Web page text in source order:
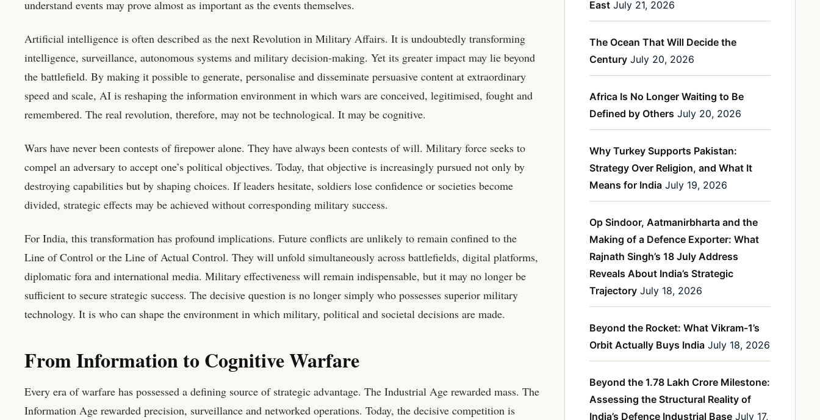
understand events may prove almost as important as the events themselves.
Artificial intelligence is often described as the next Revolution in Military Affairs. It is undoubtedly transforming
intelligence, surveillance, autonomous systems and military decision-making. Yet its greater impact may lie beyond
the battlefield. By making it possible to generate, personalise and disseminate persuasive content at extraordinary
speed and scale, AI is reshaping the information environment in which wars are conceived, legitimised, fought and
remembered. The real revolution, therefore, may not be technological. It may be cognitive.
Wars have never been contests of firepower alone. They have always been contests of will. Military force seeks to
compel an adversary to accept one’s political objectives. Today, that objective is increasingly pursued not only by
destroying capabilities but by shaping choices. If leaders hesitate, soldiers lose confidence or societies become
divided, strategic effects may be achieved without corresponding military success.
For India, this transformation has profound implications. Future conflicts are unlikely to remain confined to the
Line of Control or the Line of Actual Control. They will unfold simultaneously across battlefields, digital platforms,
diplomatic fora and international media. Military effectiveness will remain indispensable, but it may no longer be
sufficient to secure strategic success. The decisive question is no longer simply who possesses superior military
technology. It is who can shape the environment in which military, political and societal decisions are made.
From Information to Cognitive Warfare
Every era of warfare has possessed a defining source of strategic advantage. The Industrial Age rewarded mass. The
Information Age rewarded precision, surveillance and networked operations. Today, the decisive competition is
East July 21, 2026
The Ocean That Will Decide the
Century July 20, 2026
Africa Is No Longer Waiting to Be
Defined by Others July 20, 2026
Why Turkey Supports Pakistan:
Strategy Over Religion, and What It
Means for India July 19, 2026
Op Sindoor, Aatmanirbharta and the
Making of a Defence Exporter: What
Rajnath Singh’s 18 July Address
Reveals About India’s Strategic
Trajectory July 18, 2026
Beyond the Rocket: What Vikram-1’s
Orbit Actually Buys India July 18, 2026
Beyond the 1.78 Lakh Crore Milestone:
Assessing the Structural Reality of
India’s Defence Industrial Base July 17,